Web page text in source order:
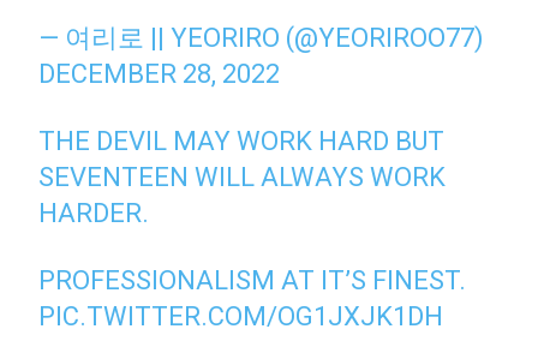
— 여리로 || YEORIRO (@YEORIROO77)
DECEMBER 28, 2022
THE DEVIL MAY WORK HARD BUT
SEVENTEEN WILL ALWAYS WORK
HARDER.
PROFESSIONALISM AT IT’S FINEST.
PIC.TWITTER.COM/OG1JXJK1DH